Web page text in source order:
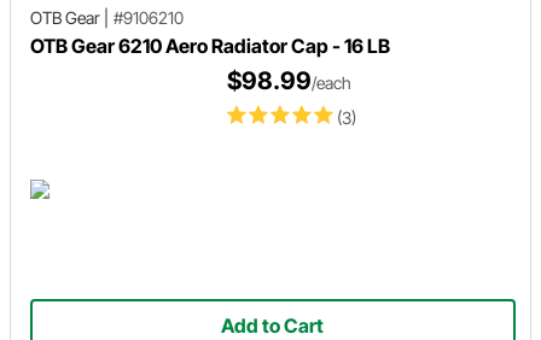
OTB Gear #9106210
OTB Gear 6210 Aero Radiator Cap - 16 LB
(3)
$98.99/each
Add to Cart